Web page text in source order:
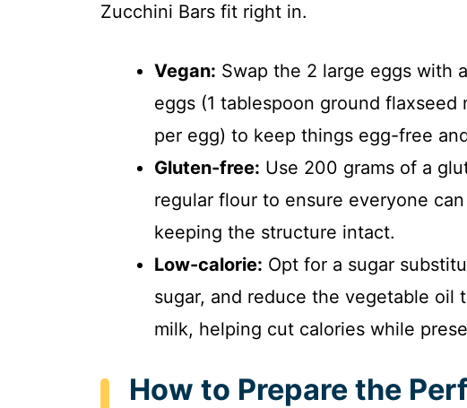
Zucchini Bars fit right in.
Vegan: Swap the 2 large eggs with
eggs (1 tablespoon ground
per egg) to keep things egg-free
Gluten-free: Use 200 grams of a
regular flour to ensure everyone
keeping the structure intact.
Low-calorie: Opt for a sugar
sugar, and reduce the vegetable oil
milk, helping cut calories while
How to Prepare the